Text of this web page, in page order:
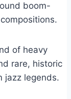
boom-
of heavy
rare, historic
jazz legends.